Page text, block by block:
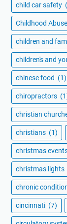
child car safety
Childhood
children and
children's and
chinese food (1)
chiropractors
christian
christians (1)
christmas
christmas lights
chronic
cincinnati (7)